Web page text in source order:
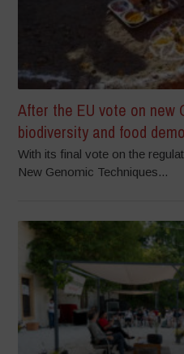
After the EU vote on new
biodiversity and food
With its final vote on the
New Genomic Techniques...